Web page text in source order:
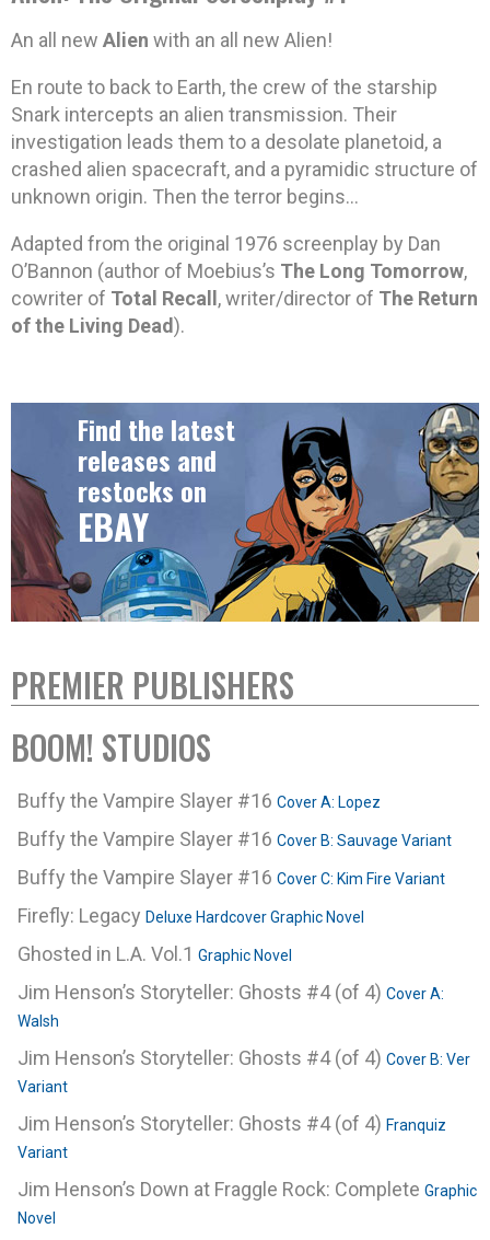
An all new Alien with an all new Alien!
En route to back to Earth, the crew of the starship
Snark intercepts an alien transmission. Their
investigation leads them to a desolate planetoid, a
crashed alien spacecraft, and a pyramidic structure of
unknown origin. Then the terror begins…
Adapted from the original 1976 screenplay by Dan
O’Bannon (author of Moebius’s The Long Tomorrow,
cowriter of Total Recall , writer/director of The Return
of the Living Dead).
Find the latest
releases and
restocks on
EBAY
PREMIER PUBLISHERS
BOOM! STUDIOS
Buffy the Vampire Slayer #16 Cover A: Lopez
Buffy the Vampire Slayer #16 Cover B: Sauvage Variant
Buffy the Vampire Slayer #16 Cover C: Kim Fire Variant
Firefly: Legacy Deluxe Hardcover Graphic Novel
Ghosted in L.A. Vol.1 Graphic Novel
Jim Henson’s Storyteller: Ghosts #4 (of 4) Cover A:
Walsh
Jim Henson’s Storyteller: Ghosts #4 (of 4) Cover B: Ver
Variant
Jim Henson’s Storyteller: Ghosts #4 (of 4) Franquiz
Variant
Jim Henson’s Down at Fraggle Rock: Complete Graphic
Novel